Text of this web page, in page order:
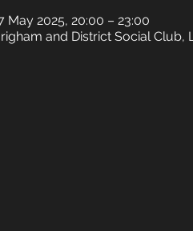
May 2025, 20:00 – 23:00
and District Social Club,